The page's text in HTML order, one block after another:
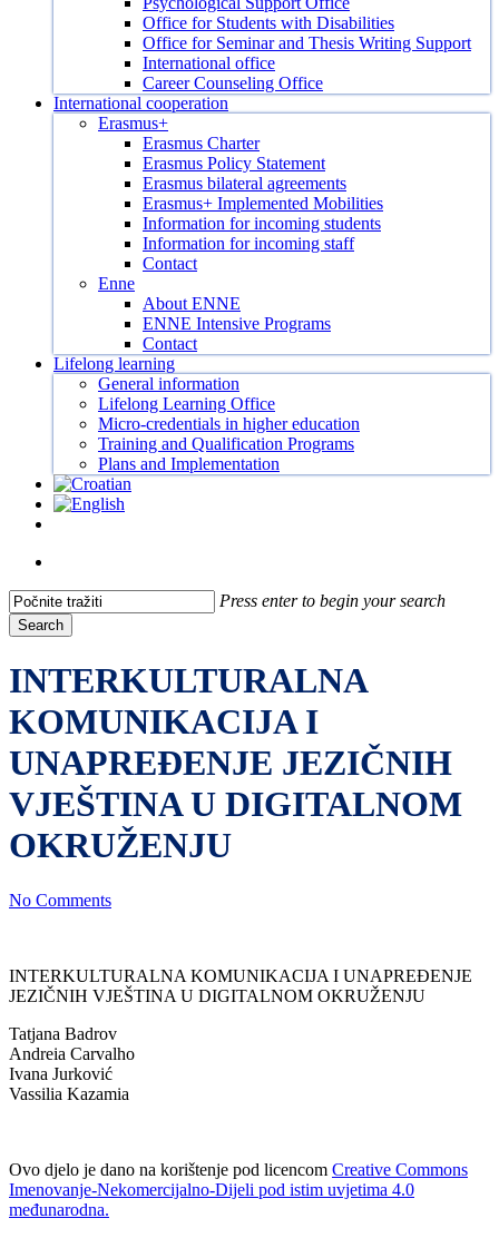
Office for Students with Disabilities
Office for Seminar and Thesis Writing Support
International office
Career Counseling Office
International cooperation
Erasmus+
Erasmus Charter
Erasmus Policy Statement
Erasmus bilateral agreements
Erasmus+ Implemented Mobilities
Information for incoming students
Information for incoming staff
Contact
Enne
About ENNE
ENNE Intensive Programs
Contact
Lifelong learning
General information
Lifelong Learning Office
Micro-credentials in higher education
Training and Qualification Programs
Plans and Implementation
Press enter to begin your search
Search
Search
INTERKULTURALNA
KOMUNIKACIJA I
UNAPREĐENJE JEZIČNIH
VJEŠTINA U DIGITALNOM
OKRUŽENJU
No Comments
INTERKULTURALNA KOMUNIKACIJA I UNAPREĐENJE
JEZIČNIH VJEŠTINA U DIGITALNOM OKRUŽENJU
Tatjana Badrov
Andreia Carvalho
Ivana Jurković
Vassilia Kazamia
Ovo djelo je dano na korištenje pod licencom Creative Commons
Imenovanje-Nekomercijalno-Dijeli pod istim uvjetima 4.0
međunarodna.